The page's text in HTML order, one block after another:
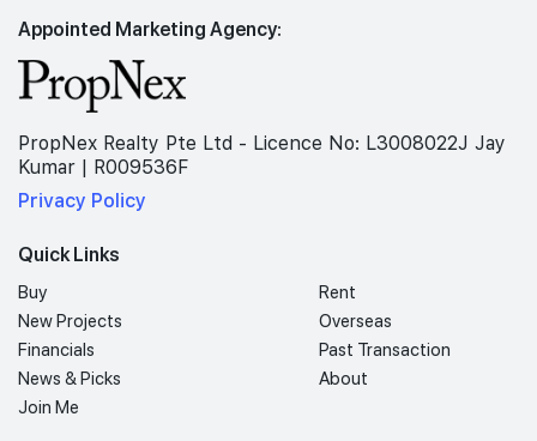
Appointed Marketing Agency:
PropNex Realty Pte Ltd - Licence No: L3008022J Jay
Kumar | R009536F
Privacy Policy
Quick Links
Buy
Rent
New Projects
Overseas
Financials
Past Transaction
News & Picks
About
Join Me